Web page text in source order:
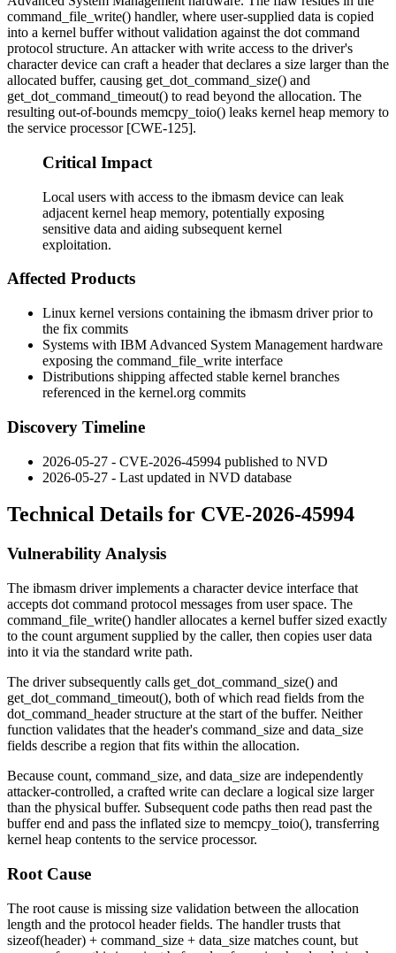
command_file_write() handler, where user-supplied data is copied
into a kernel buffer without validation against the dot command
protocol structure. An attacker with write access to the driver's
character device can craft a header that declares a size larger than the
allocated buffer, causing get_dot_command_size() and
get_dot_command_timeout() to read beyond the allocation. The
resulting out-of-bounds memcpy_toio() leaks kernel heap memory to
the service processor [CWE-125].
Critical Impact
Local users with access to the ibmasm device can leak
adjacent kernel heap memory, potentially exposing
sensitive data and aiding subsequent kernel
exploitation.
Affected Products
Linux kernel versions containing the ibmasm driver prior to
the fix commits
Systems with IBM Advanced System Management hardware
exposing the command_file_write interface
Distributions shipping affected stable kernel branches
referenced in the kernel.org commits
Discovery Timeline
2026-05-27 - CVE-2026-45994 published to NVD
2026-05-27 - Last updated in NVD database
Technical Details for CVE-2026-45994
Vulnerability Analysis
The ibmasm driver implements a character device interface that
accepts dot command protocol messages from user space. The
command_file_write() handler allocates a kernel buffer sized exactly
to the count argument supplied by the caller, then copies user data
into it via the standard write path.
The driver subsequently calls get_dot_command_size() and
get_dot_command_timeout(), both of which read fields from the
dot_command_headerstructure at the start of the buffer. Neither
function validates that the header's command_size and data_size
fields describe a region that fits within the allocation.
Because count, command_size, and data_size are independently
attacker-controlled, a crafted write can declare a logical size larger
than the physical buffer. Subsequent code paths then read past the
buffer end and pass the inflated size to memcpy_toio(), transferring
kernel heap contents to the service processor.
Root Cause
The root cause is missing size validation between the allocation
length and the protocol header fields. The handler trusts that
sizeof(header) + command_size + data_size matches count, but